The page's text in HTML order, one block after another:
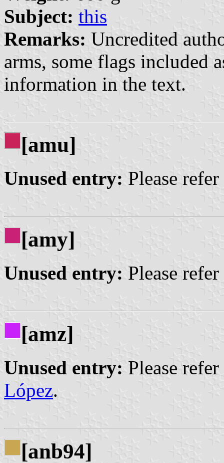
Subject: this
Remarks: Uncredited
arms, some flags included
information in the text.
[amu]
Unused entry: Please
[amy]
Unused entry: Please
[amz]
Unused entry: Please
López.
[anb94]